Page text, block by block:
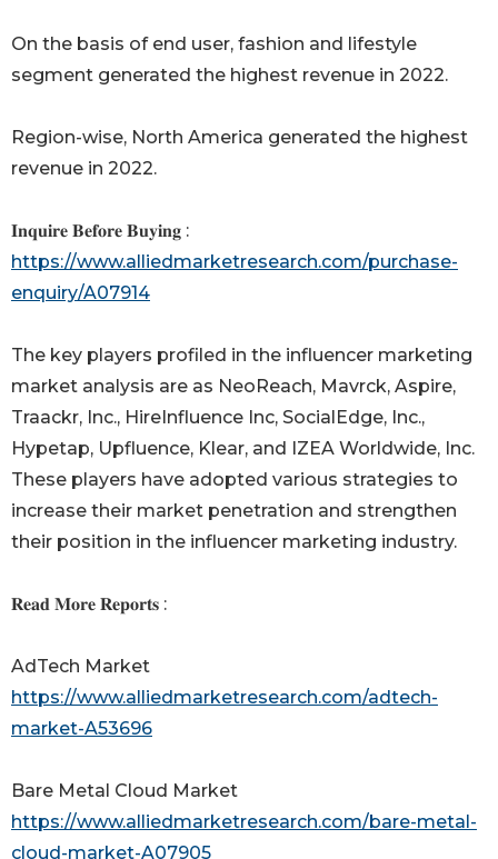
On the basis of end user, fashion and lifestyle
segment generated the highest revenue in 2022.
Region-wise, North America generated the highest
revenue in 2022.
𝐈𝐧𝐪𝐮𝐢𝐫𝐞 𝐁𝐞𝐟𝐨𝐫𝐞 𝐁𝐮𝐲𝐢𝐧𝐠 :
https://www.alliedmarketresearch.com/purchase-
enquiry/A07914
The key players profiled in the influencer marketing
market analysis are as NeoReach, Mavrck, Aspire,
Traackr, Inc., HireInfluence Inc, SocialEdge, Inc.,
Hypetap, Upfluence, Klear, and IZEA Worldwide, Inc.
These players have adopted various strategies to
increase their market penetration and strengthen
their position in the influencer marketing industry.
𝐑𝐞𝐚𝐝 𝐌𝐨𝐫𝐞 𝐑𝐞𝐩𝐨𝐫𝐭𝐬 :
AdTech Market
https://www.alliedmarketresearch.com/adtech-
market-A53696
Bare Metal Cloud Market
https://www.alliedmarketresearch.com/bare-metal-
cloud-market-A07905